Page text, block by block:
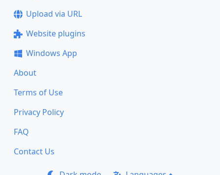
Upload via URL
Website plugins
Windows App
About
Terms of Use
Privacy Policy
FAQ
Contact Us